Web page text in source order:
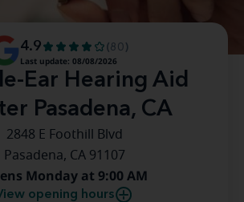
Ear Hearing Aid
Pasadena, CA
4.9
(80)
Last update: 08/08/2026
2848 E Foothill Blvd
Pasadena, CA 91107
Monday at 9:00 AM
opening hours